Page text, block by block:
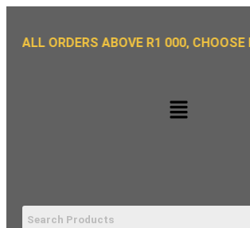
ORDERS ABOVE R1 000, CHOOSE FREE